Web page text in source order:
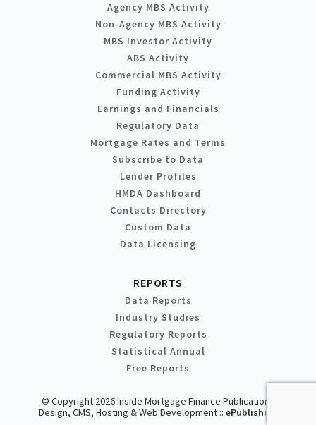
Agency MBS Activity
Non-Agency MBS Activity
MBS Investor Activity
ABS Activity
Commercial MBS Activity
Funding Activity
Earnings and Financials
Regulatory Data
Mortgage Rates and Terms
Subscribe to Data
Lender Profiles
HMDA Dashboard
Contacts Directory
Custom Data
Data Licensing
REPORTS
Data Reports
Industry Studies
Regulatory Reports
Statistical Annual
Free Reports
© Copyright 2026 Inside Mortgage Finance Publications
Design, CMS, Hosting & Web Development :: ePublishing